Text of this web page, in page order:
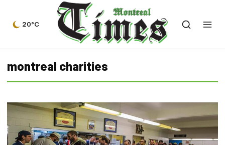
20°C
montreal charities